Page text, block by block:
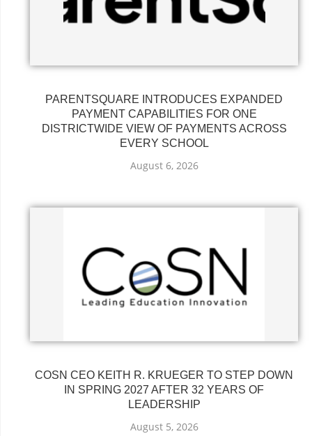
PARENTSQUARE INTRODUCES EXPANDED
PAYMENT CAPABILITIES FOR ONE
DISTRICTWIDE VIEW OF PAYMENTS ACROSS
EVERY SCHOOL
August 6, 2026
COSN CEO KEITH R. KRUEGER TO STEP DOWN
IN SPRING 2027 AFTER 32 YEARS OF
LEADERSHIP
August 5, 2026